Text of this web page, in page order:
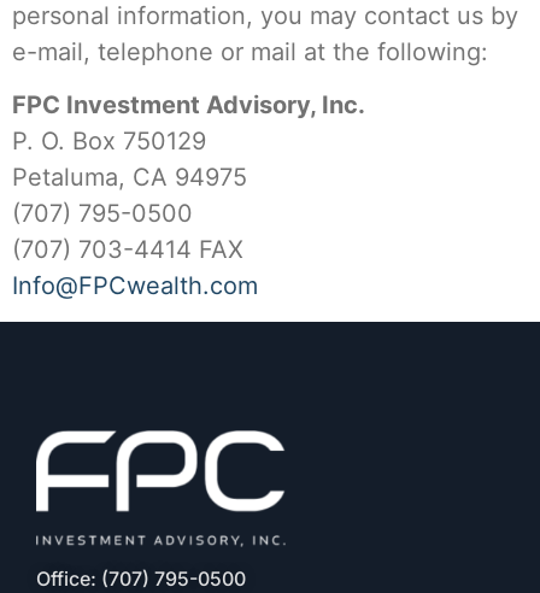
personal information, you may contact us by
e-mail, telephone or mail at the following:
FPC Investment Advisory, Inc.
P. O. Box 750129
Petaluma, CA 94975
(707) 795-0500
(707) 703-4414 FAX
Info@FPCwealth.com
Office: (707) 795-0500